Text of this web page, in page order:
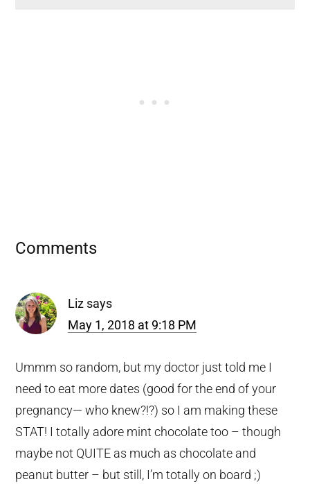
Reader
Comments
Liz says
May 1, 2018 at 9:18 PM
Ummm so random, but my doctor just told me I
need to eat more dates (good for the end of your
pregnancy— who knew?!?) so I am making these
STAT! I totally adore mint chocolate too – though
maybe not QUITE as much as chocolate and
peanut butter – but still, I’m totally on board ;)